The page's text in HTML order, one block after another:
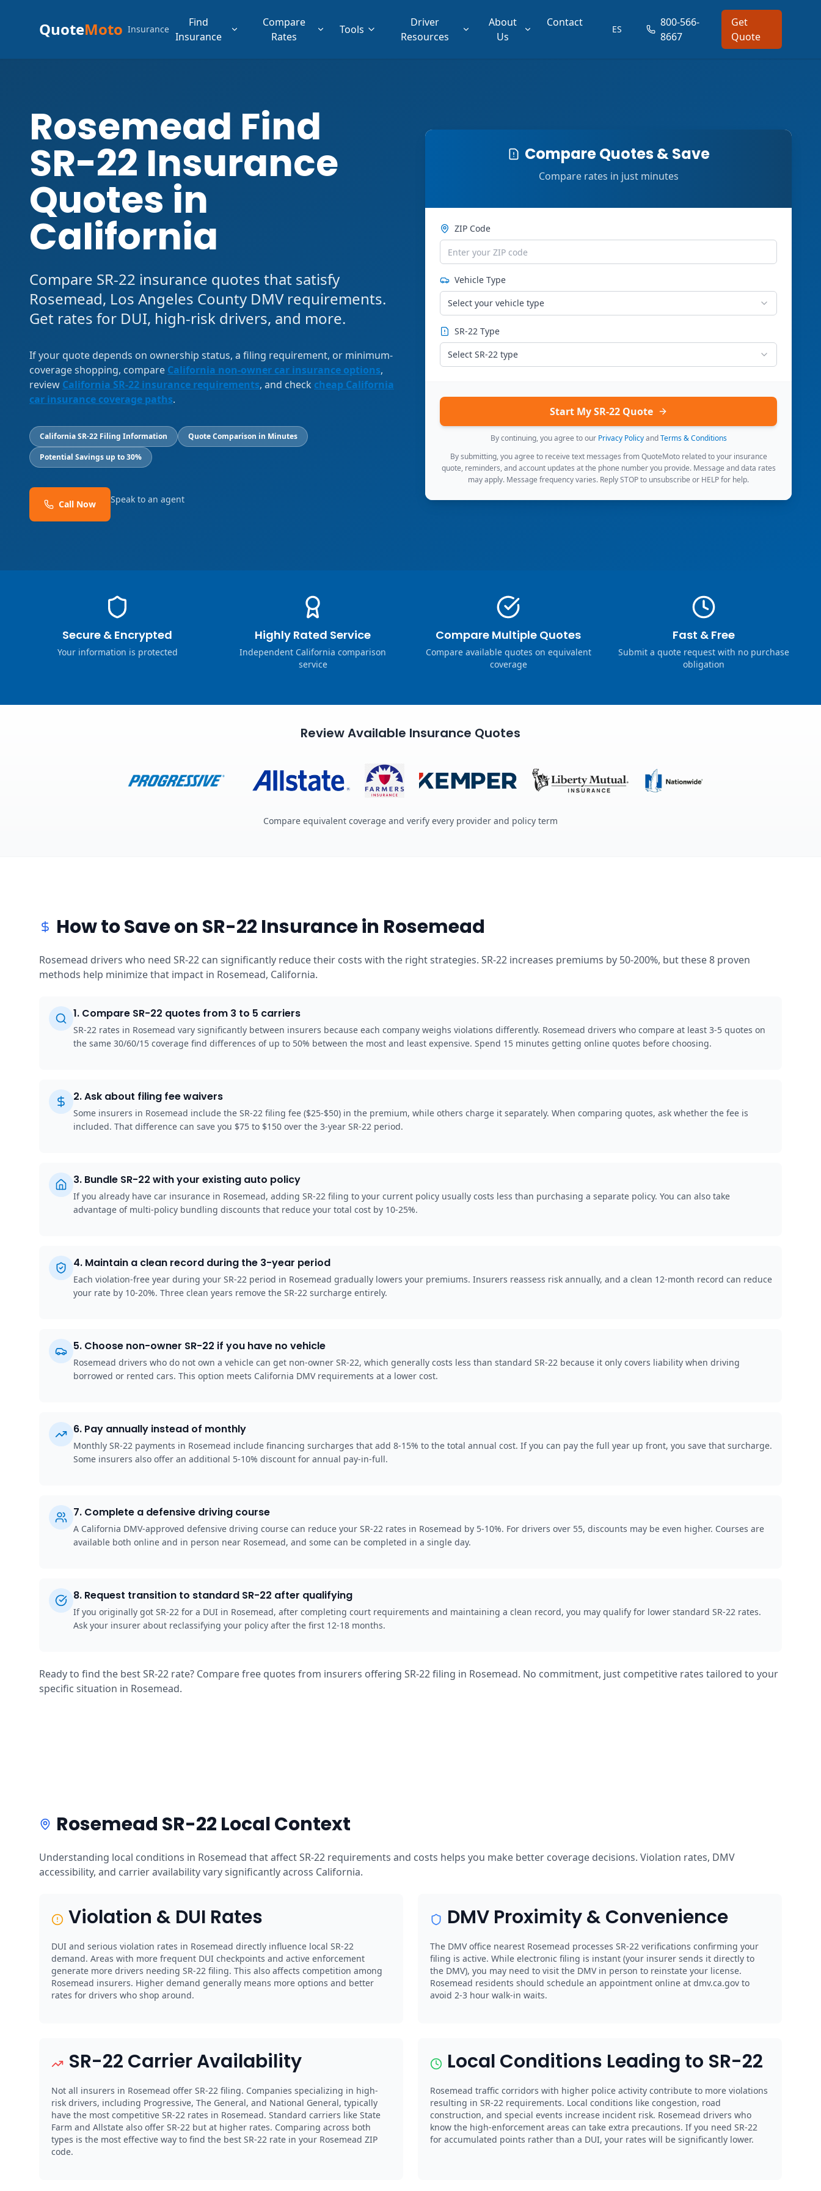
QuoteMoto Insurance
Find
Insurance
Compare
Rates
Tools
Driver
Resources
About
Us
Contact
ES
800-566-
8667
Get
Quote
Rosemead Find
SR-22 Insurance
Quotes in
California
Compare SR-22 insurance quotes that satisfy
Rosemead, Los Angeles County DMV requirements.
Get rates for DUI, high-risk drivers, and more.
If your quote depends on ownership status, a filing requirement, or minimum-
coverage shopping, compare California non-owner car insurance options,
review California SR-22 insurance requirements, and check cheap California
car insurance coverage paths.
California SR-22 Filing Information
Quote Comparison in Minutes
Potential Savings up to 30%
Call Now Speak to an agent
Compare Quotes & Save
Compare rates in just minutes
ZIP Code
Vehicle Type
Select your vehicle type
SR-22 Type
Select SR-22 type
Start My SR-22 Quote
By continuing, you agree to our Privacy Policy and Terms & Conditions
By submitting, you agree to receive text messages from QuoteMoto related to your insurance
quote, reminders, and account updates at the phone number you provide. Message and data rates
may apply. Message frequency varies. Reply STOP to unsubscribe or HELP for help.
Secure & Encrypted
Your information is protected
Highly Rated Service
Independent California comparison
service
Compare Multiple Quotes
Compare available quotes on equivalent
coverage
Fast & Free
Submit a quote request with no purchase
obligation
Review Available Insurance Quotes
Compare equivalent coverage and verify every provider and policy term
How to Save on SR-22 Insurance in Rosemead
Rosemead drivers who need SR-22 can significantly reduce their costs with the right strategies. SR-22 increases premiums by 50-200%, but these 8 proven
methods help minimize that impact in Rosemead, California.
1. Compare SR-22 quotes from 3 to 5 carriers
SR-22 rates in Rosemead vary significantly between insurers because each company weighs violations differently. Rosemead drivers who compare at least 3-5 quotes on
the same 30/60/15 coverage find differences of up to 50% between the most and least expensive. Spend 15 minutes getting online quotes before choosing.
2.Ask about filing fee waivers
Some insurers in Rosemead include the SR-22 filing fee ($25-$50) in the premium, while others charge it separately. When comparing quotes, ask whether the fee is
included. That difference can save you $75 to $150 over the 3-year SR-22 period.
3. Bundle SR-22 with your existing auto policy
If you already have car insurance in Rosemead, adding SR-22 filing to your current policy usually costs less than purchasing a separate policy. You can also take
advantage of multi-policy bundling discounts that reduce your total cost by 10-25%.
4. Maintain a clean record during the 3-year period
Each violation-free year during your SR-22 period in Rosemead gradually lowers your premiums. Insurers reassess risk annually, and a clean 12-month record can reduce
your rate by 10-20%. Three clean years remove the SR-22 surcharge entirely.
5. Choose non-owner SR-22 if you have no vehicle
Rosemead drivers who do not own a vehicle can get non-owner SR-22, which generally costs less than standard SR-22 because it only covers liability when driving
borrowed or rented cars. This option meets California DMV requirements at a lower cost.
6. Pay annually instead of monthly
Monthly SR-22 payments in Rosemead include financing surcharges that add 8-15% to the total annual cost. If you can pay the full year up front, you save that surcharge.
Some insurers also offer an additional 5-10% discount for annual pay-in-full.
7. Complete a defensive driving course
A California DMV-approved defensive driving course can reduce your SR-22 rates in Rosemead by 5-10%. For drivers over 55, discounts may be even higher. Courses are
available both online and in person near Rosemead, and some can be completed in a single day.
8. Request transition to standard SR-22 after qualifying
If you originally got SR-22 for a DUI in Rosemead, after completing court requirements and maintaining a clean record, you may qualify for lower standard SR-22 rates.
Ask your insurer about reclassifying your policy after the first 12-18 months.
Ready to find the best SR-22 rate? Compare free quotes from insurers offering SR-22 filing in Rosemead. No commitment, just competitive rates tailored to your
specific situation in Rosemead.
Rosemead SR-22 Local Context
Understanding local conditions in Rosemead that affect SR-22 requirements and costs helps you make better coverage decisions. Violation rates, DMV
accessibility, and carrier availability vary significantly across California.
Violation & DUI Rates
DUI and serious violation rates in Rosemead directly influence local SR-22
demand. Areas with more frequent DUI checkpoints and active enforcement
generate more drivers needing SR-22 filing. This also affects competition among
Rosemead insurers. Higher demand generally means more options and better
rates for drivers who shop around.
DMV Proximity & Convenience
The DMV office nearest Rosemead processes SR-22 verifications confirming your
filing is active. While electronic filing is instant (your insurer sends it directly to
the DMV), you may need to visit the DMV in person to reinstate your license.
Rosemead residents should schedule an appointment online at dmv.ca.gov to
avoid 2-3 hour walk-in waits.
SR-22 Carrier Availability
Not all insurers in Rosemead offer SR-22 filing. Companies specializing in high-
risk drivers, including Progressive, The General, and National General, typically
have the most competitive SR-22 rates in Rosemead. Standard carriers like State
Farm and Allstate also offer SR-22 but at higher rates. Comparing across both
types is the most effective way to find the best SR-22 rate in your Rosemead ZIP
code.
Local Conditions Leading to SR-22
Rosemead traffic corridors with higher police activity contribute to more violations
resulting in SR-22 requirements. Local conditions like congestion, road
construction, and special events increase incident risk. Rosemead drivers who
know the high-enforcement areas can take extra precautions. If you need SR-22
for accumulated points rather than a DUI, your rates will be significantly lower.